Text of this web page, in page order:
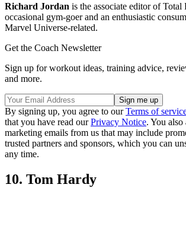
Richard Jordan is the associate editor of Total
occasional gym-goer and an enthusiastic
Marvel Universe-related.
Get the Coach Newsletter
Sign up for workout ideas, training advice,
and more.
By signing up, you agree to ourTerms of
that you have read ourPrivacy Notice. You also
marketing emails from us that may include
trusted partners and sponsors, which you can
any time.
10. Tom Hardy